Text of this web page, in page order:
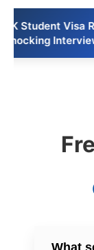
Visa Refusal
Interview
What